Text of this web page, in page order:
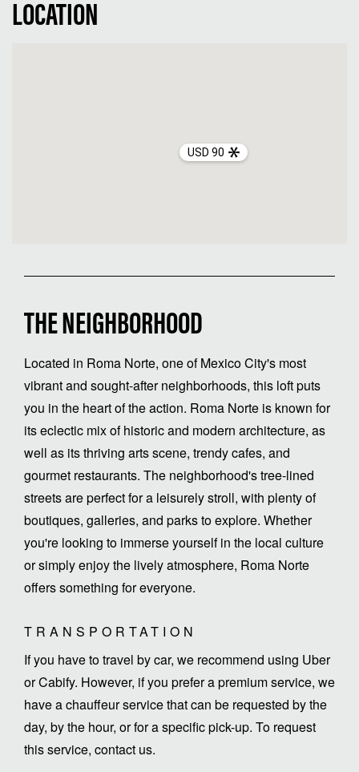
LOCATION
USD 90
THE NEIGHBORHOOD
Located in Roma Norte, one of Mexico City's most
vibrant and sought-after neighborhoods, this loft puts
you in the heart of the action. Roma Norte is known for
its eclectic mix of historic and modern architecture, as
well as its thriving arts scene, trendy cafes, and
gourmet restaurants. The neighborhood's tree-lined
streets are perfect for a leisurely stroll, with plenty of
boutiques, galleries, and parks to explore. Whether
you're looking to immerse yourself in the local culture
or simply enjoy the lively atmosphere, Roma Norte
offers something for everyone.
TRANSPORTATION
If you have to travel by car, we recommend using Uber
or Cabify. However, if you prefer a premium service, we
have a chauffeur service that can be requested by the
day, by the hour, or for a specific pick-up. To request
this service, contact us.